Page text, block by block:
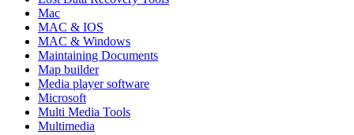
Mac
MAC & IOS
MAC & Windows
Maintaining Documents
Map builder
Media player software
Microsoft
Multi Media Tools
Multimedia